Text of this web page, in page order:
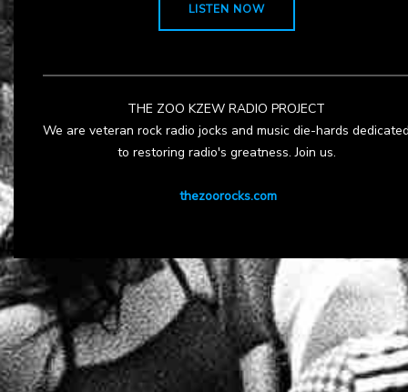
LISTEN NOW
THE ZOO KZEW RADIO PROJECT
We are veteran rock radio jocks and music die-hards
to restoring radio's greatness. Join us.
thezoorocks.com